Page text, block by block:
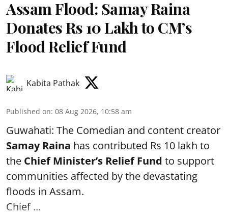
Assam Flood: Samay Raina
Donates Rs 10 Lakh to CM’s
Flood Relief Fund
Kabita Pathak
Published on: 08 Aug 2026, 10:58 am
Guwahati: The Comedian and content creator
Samay Raina has contributed Rs 10 lakh to
the Chief Minister’s Relief Fund to support
communities affected by the devastating
floods in Assam.
Chief ...